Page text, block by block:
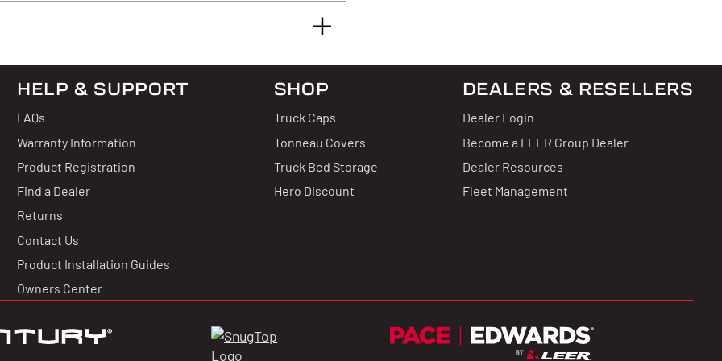
for stars!
you think
a review!
Answers
about this product.
HELP & SUPPORT
FAQs
Warranty Information
Product Registration
Find a Dealer
Returns
Contact Us
Product Installation Guides
Owners Center
SHOP
Truck Caps
Tonneau Covers
Truck Bed Storage
Hero Discount
DEALERS & RESELLERS
Dealer Login
Become a LEER Group Dealer
Dealer Resources
Fleet Management